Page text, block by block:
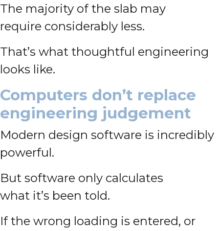
The majority of the slab may
require considerably less.
That’s what thoughtful engineering
looks like.
Computers don’t replace
engineering judgement
Modern design software is incredibly
powerful.
But software only calculates
what it’s been told.
If the wrong loading is entered, or